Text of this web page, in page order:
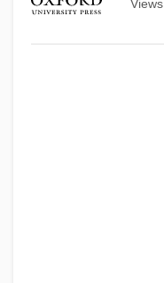
Views